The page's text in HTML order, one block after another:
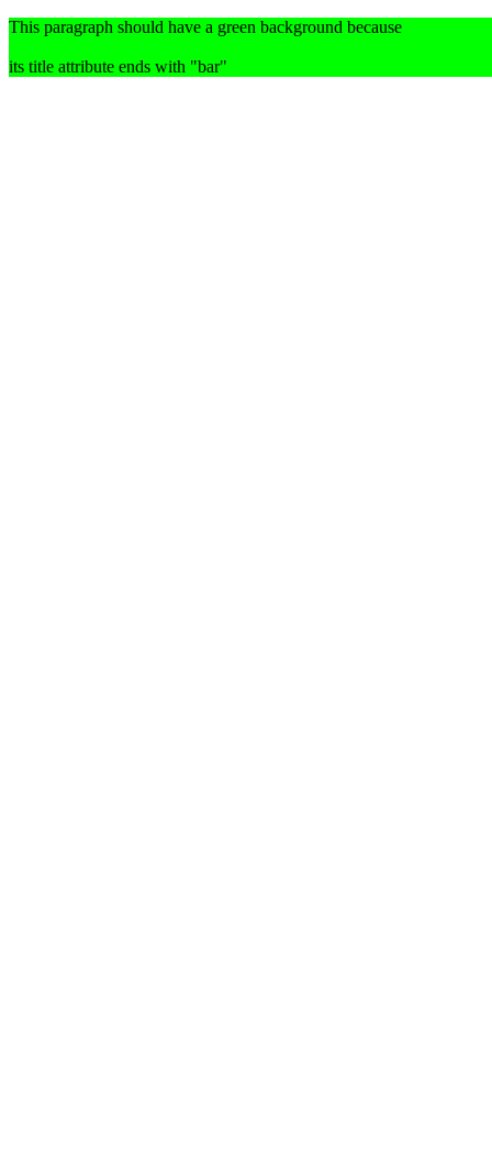
This paragraph should have a green background because
its title attribute ends with "bar"